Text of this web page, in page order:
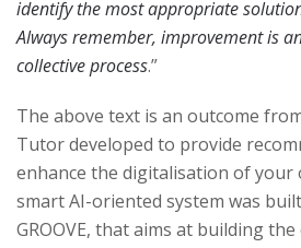
identify the most appropriate
Always remember, improvement is
collective process.”
The above text is an outcome
Tutor developed to provide
enhance the digitalisation of your
smart AI-oriented system was
GROOVE, that aims at building the